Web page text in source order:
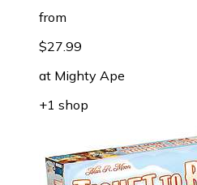
from
$27.99
at Mighty Ape
+1 shop